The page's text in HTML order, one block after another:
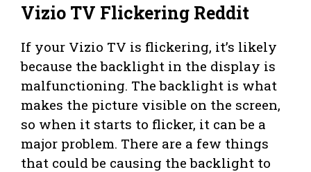
Vizio TV Flickering Reddit
If your Vizio TV is flickering, it’s likely
because the backlight in the display is
malfunctioning. The backlight is what
makes the picture visible on the screen,
so when it starts to flicker, it can be a
major problem. There are a few things
that could be causing the backlight to